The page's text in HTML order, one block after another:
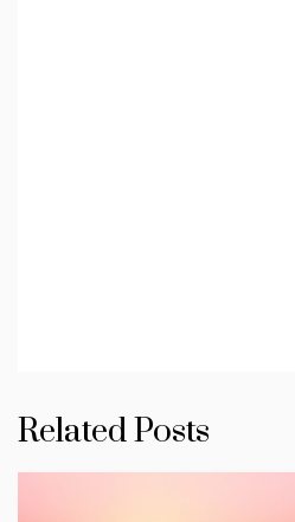
Related Posts